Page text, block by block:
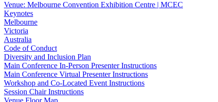
Venue: Melbourne Convention Exhibition Centre | MCEC
Keynotes
Melbourne
Victoria
Australia
Code of Conduct
Diversity and Inclusion Plan
Main Conference In-Person Presenter Instructions
Main Conference Virtual Presenter Instructions
Workshop and Co-Located Event Instructions
Session Chair Instructions